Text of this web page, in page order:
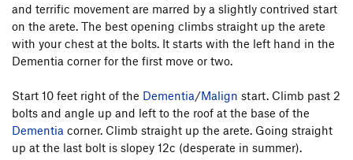
and terrific movement are marred by a slightly contrived start
on the arete. The best opening climbs straight up the arete
with your chest at the bolts. It starts with the left hand in the
Dementia corner for the first move or two.
Start 10 feet right of the Dementia/Malign start. Climb past 2
bolts and angle up and left to the roof at the base of the
Dementia corner. Climb straight up the arete. Going straight
up at the last bolt is slopey 12c (desperate in summer).